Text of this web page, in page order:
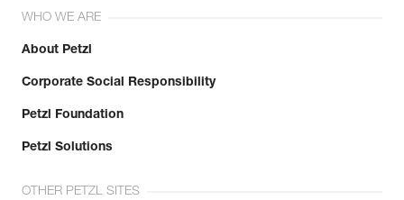
WHO WE ARE
About Petzl
Corporate Social Responsibility
Petzl Foundation
Petzl Solutions
OTHER PETZL SITES